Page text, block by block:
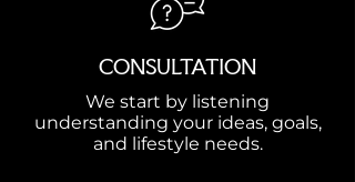
CONSULTATION
We start by listening
understanding your ideas, goals,
and lifestyle needs.